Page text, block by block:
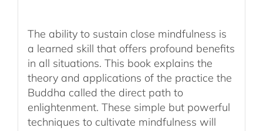
The ability to sustain close mindfulness is
a learned skill that offers profound benefits
in all situations. This book explains the
theory and applications of the practice the
Buddha called the direct path to
enlightenment. These simple but powerful
techniques to cultivate mindfulness will